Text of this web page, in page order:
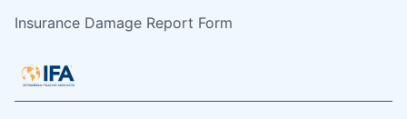
Insurance Damage Report Form